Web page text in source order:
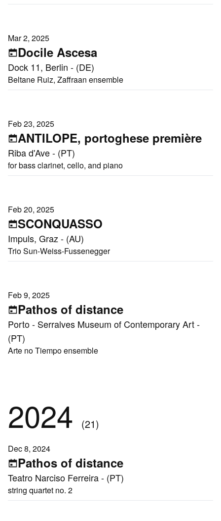
Mar 2, 2025
Docile Ascesa
Dock 11, Berlin - (DE)
Beltane Ruiz, Zaffraan ensemble
Feb 23, 2025
ANTILOPE, portoghese première
Riba d'Ave - (PT)
for bass clarinet, cello, and piano
Feb 20, 2025
SCONQUASSO
Impuls, Graz - (AU)
Trio Sun-Weiss-Fussenegger
Feb 9, 2025
Pathos of distance
Porto - Serralves Museum of Contemporary Art -
(PT)
Arte no Tiempo ensemble
2024 (21)
Dec 8, 2024
Pathos of distance
Teatro Narciso Ferreira - (PT)
string quartet no. 2